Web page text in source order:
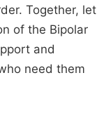
Together, let
of the Bipolar
and
need them